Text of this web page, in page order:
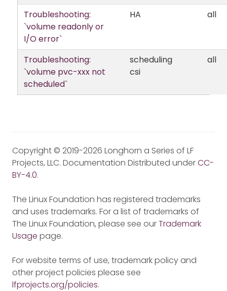
Troubleshooting:
`volume readonly or
I/O error`
HA all
Troubleshooting:
`volume pvc-xxx not
scheduled`
scheduling
csi
all
Copyright © 2019-2026 Longhorn a Series of LF
Projects, LLC. Documentation Distributed underCC-
BY-4.0.
The Linux Foundation has registered trademarks
and uses trademarks. For a list of trademarks of
The Linux Foundation, please see ourTrademark
Usage page.
For website terms of use, trademark policy and
other project policies please see
lfprojects.org/policies.